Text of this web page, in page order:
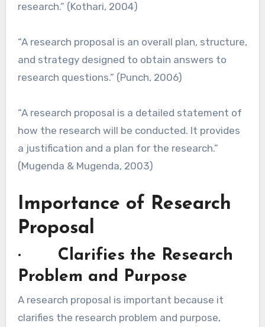
research.” (Kothari, 2004)
“A research proposal is an overall plan, structure,
and strategy designed to obtain answers to
research questions.” (Punch, 2006)
“A research proposal is a detailed statement of
how the research will be conducted. It provides
a justification and a plan for the research.”
(Mugenda & Mugenda, 2003)
Importance of Research
Proposal
· Clarifies the Research
Problem and Purpose
A research proposal is important because it
clarifies the research problem and purpose,